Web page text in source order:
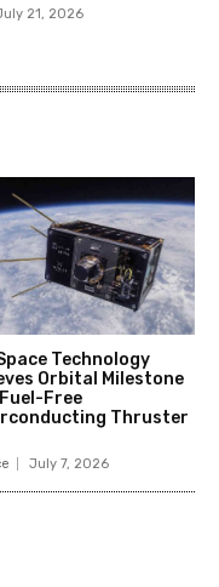
21, 2026
Technology
Orbital Milestone
Free
Thruster
July 7, 2026